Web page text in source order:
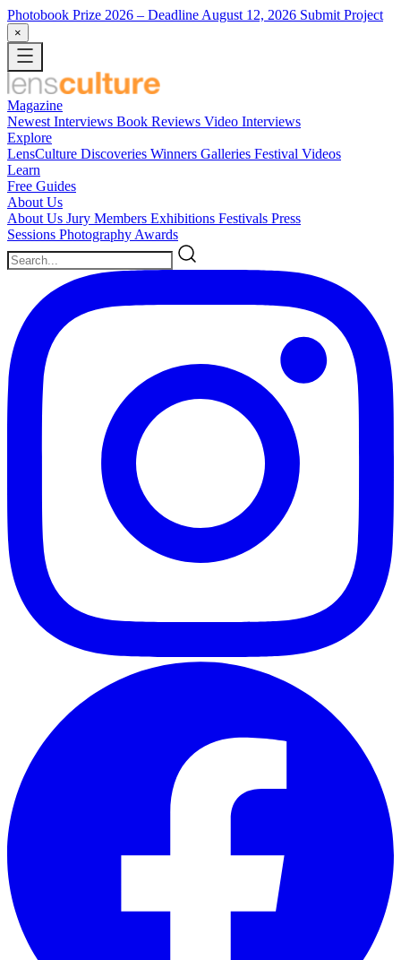
Photobook Prize 2026 – Deadline August 12, 2026 Submit Project
×
Magazine
Newest Interviews Book Reviews Video Interviews
Explore
LensCulture Discoveries Winners Galleries Festival Videos
Learn
Free Guides
About Us
About Us Jury Members Exhibitions Festivals Press
Sessions Photography Awards